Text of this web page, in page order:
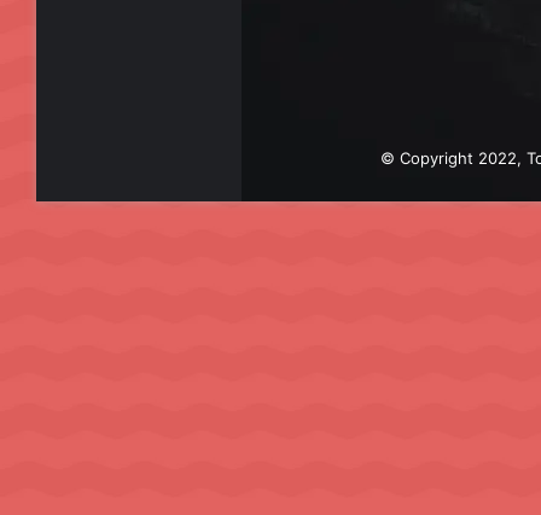
© Copyright 2022,